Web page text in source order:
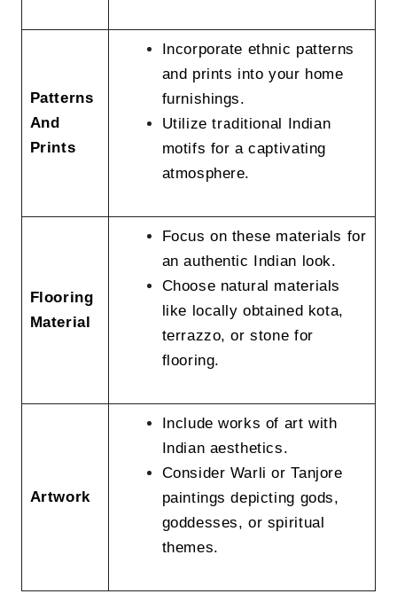
Patterns
And
Prints
Incorporate ethnic patterns
and prints into your home
furnishings.
Utilize traditional Indian
motifs for a captivating
atmosphere.
Flooring
Material
Focus on these materials for
an authentic Indian look.
Choose natural materials
like locally obtained kota,
terrazzo, or stone for
flooring.
Artwork
Include works of art with
Indian aesthetics.
Consider Warli or Tanjore
paintings depicting gods,
goddesses, or spiritual
themes.